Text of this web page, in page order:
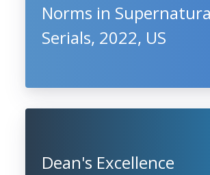
Norms in
Serials, 2022, US
Dean's Excellence